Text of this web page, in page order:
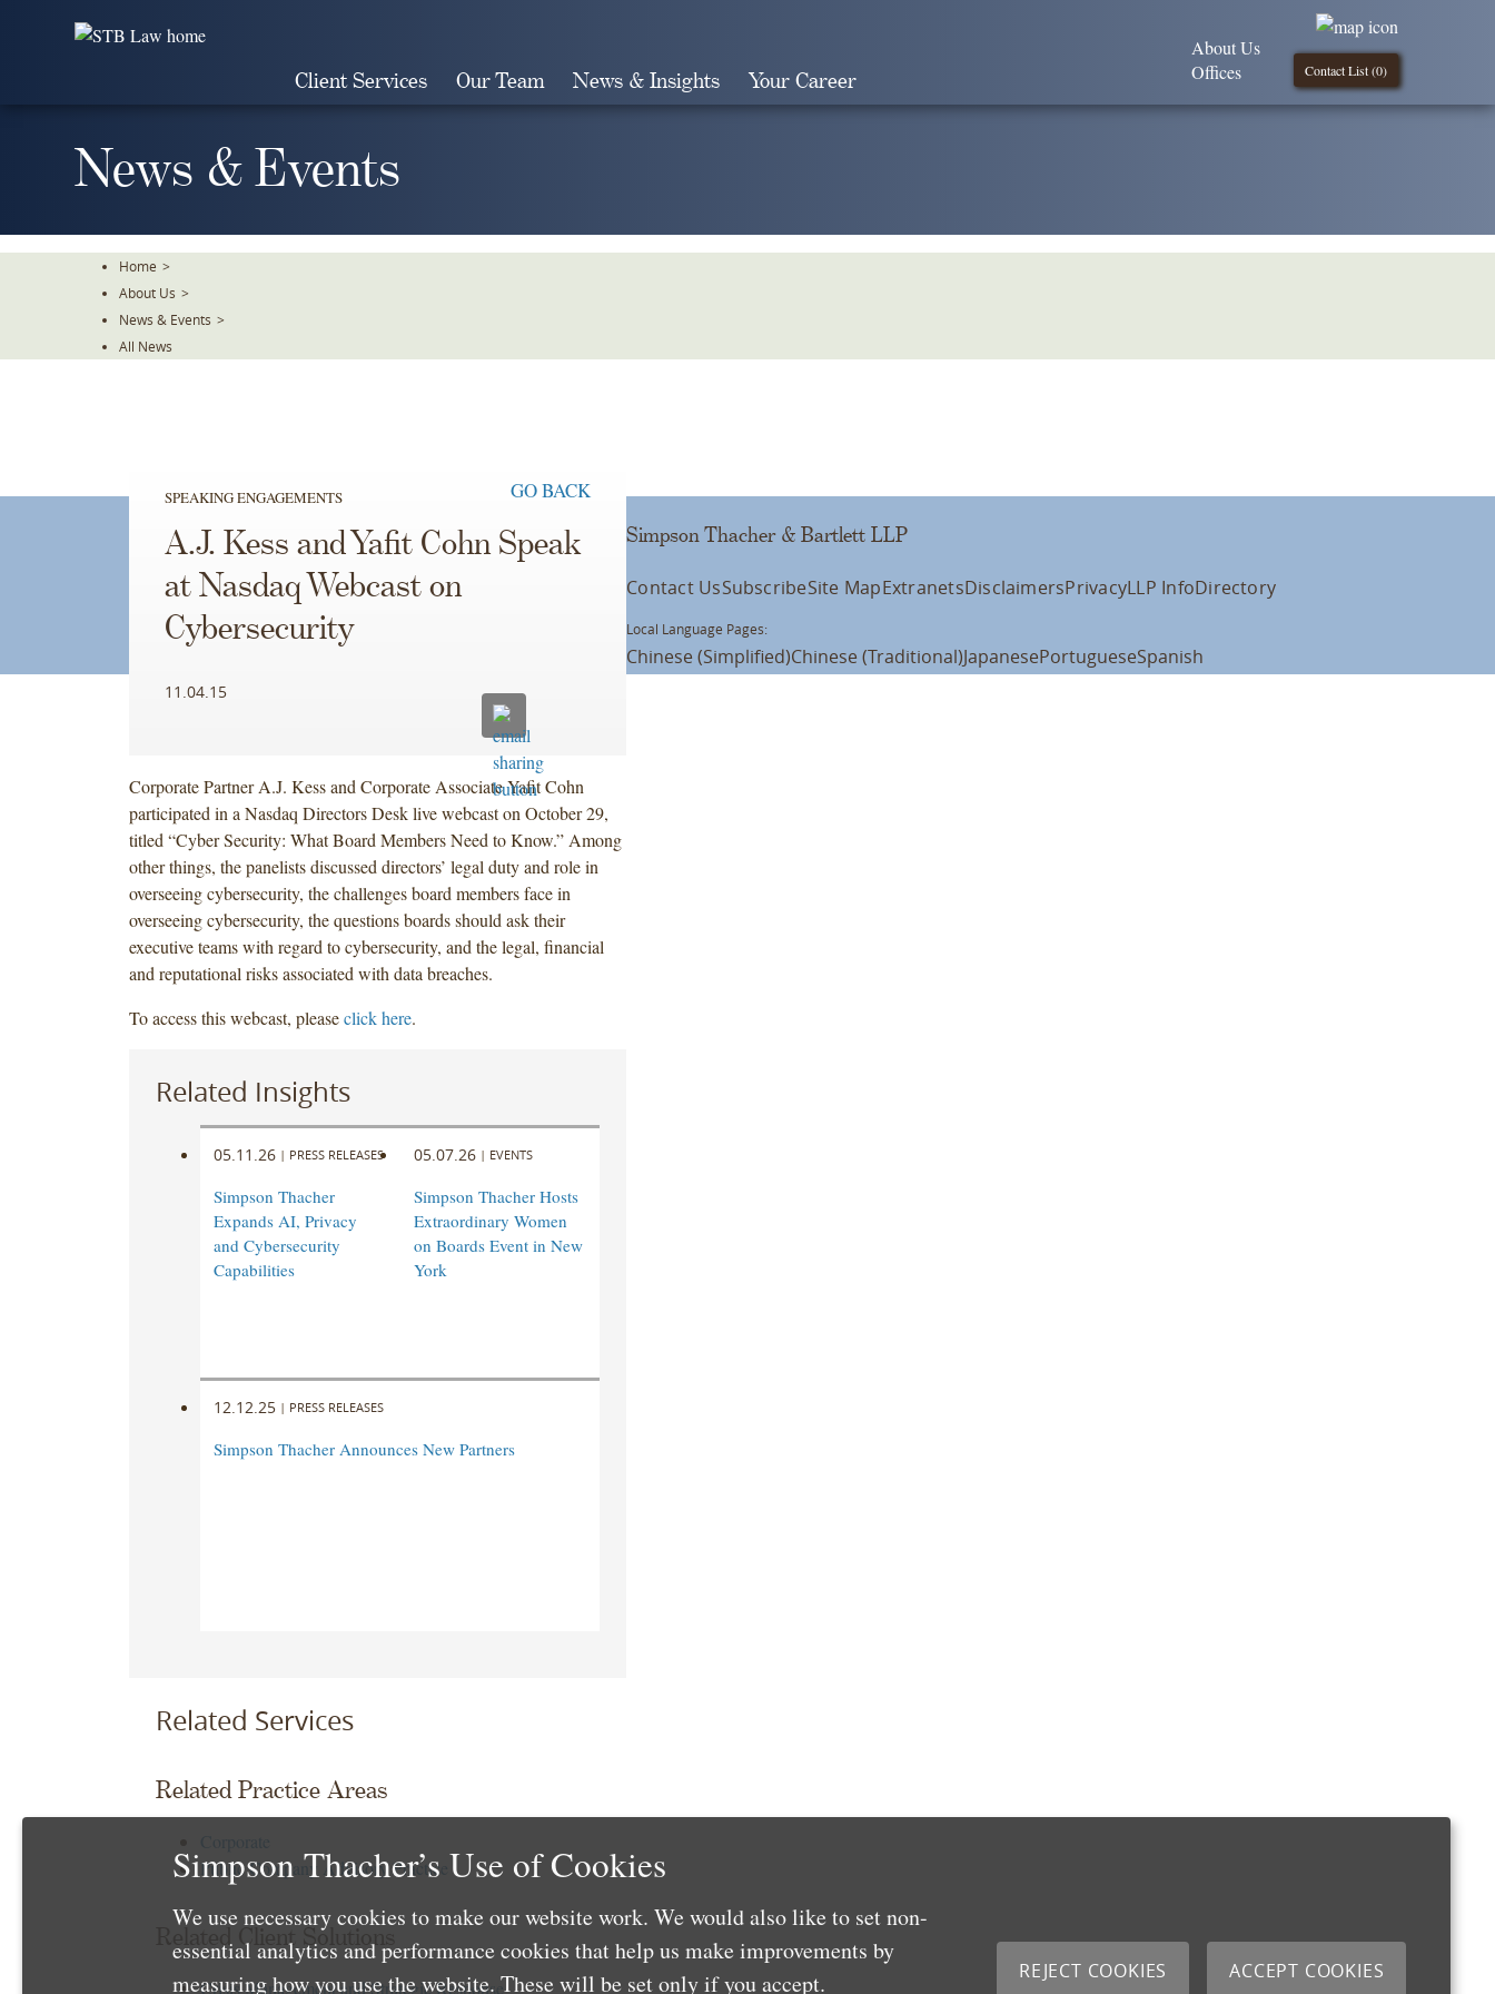
Client Services Our Team News & Insights Your Career Contact List (0)
About Us
Offices
News & Events
Home >
About Us >
News & Events >
All News
SPEAKING ENGAGEMENTS GO BACK
A.J. Kess and Yafit Cohn Speak
at Nasdaq Webcast on
Cybersecurity
11.04.15
Corporate Partner A.J. Kess and Corporate Associate Yafit Cohn
participated in a Nasdaq Directors Desk live webcast on October 29,
titled “Cyber Security: What Board Members Need to Know.” Among
other things, the panelists discussed directors’ legal duty and role in
overseeing cybersecurity, the challenges board members face in
overseeing cybersecurity, the questions boards should ask their
executive teams with regard to cybersecurity, and the legal, financial
and reputational risks associated with data breaches.
To access this webcast, pleaseclick here.
Related Insights
05.11.26 | PRESS RELEASES
Simpson Thacher
Expands AI, Privacy
and Cybersecurity
Capabilities
05.07.26 | EVENTS
Simpson Thacher Hosts
Extraordinary Women
on Boards Event in New
York
12.12.25 | PRESS RELEASES
Simpson Thacher Announces New Partners
Related Services
Related Practice Areas
Public Company Advisory Practice
Related Client Solutions
Crisis Management and Strategic Response
Simpson Thacher & Bartlett LLP
Contact UsSubscribeSite MapExtranetsDisclaimersPrivacyLLP InfoDirectory
Local Language Pages:
Chinese (Simplified)Chinese (Traditional)JapanesePortugueseSpanish
Simpson Thacher’s Use of Cookies
We use necessary cookies to make our website work. We would also like to set non-
essential analytics and performance cookies that help us make improvements by
measuring how you use the website. These will be set only if you accept.
REJECT COOKIES ACCEPT COOKIES